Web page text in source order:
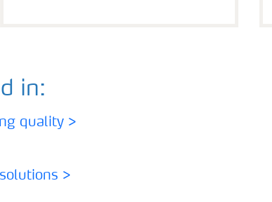
in:
quality >
>